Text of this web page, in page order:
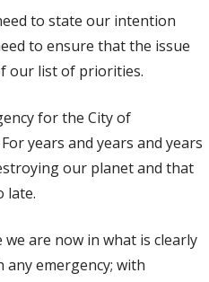
to state our intention
to ensure that the issue
our list of priorities.
for the City of
years and years and years
our planet and that
late.
are now in what is clearly
any emergency; with